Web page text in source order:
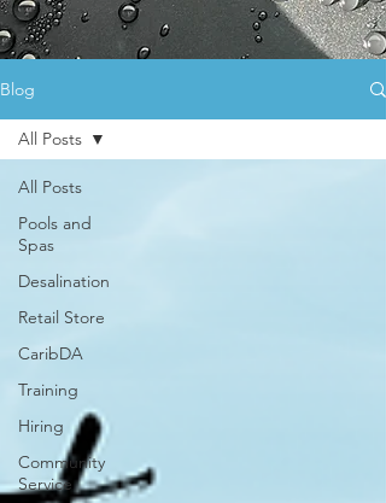
Blog
All Posts
Pools and
Spas
Desalination
Retail Store
CaribDA
Training
Hiring
Community
Service
All Posts